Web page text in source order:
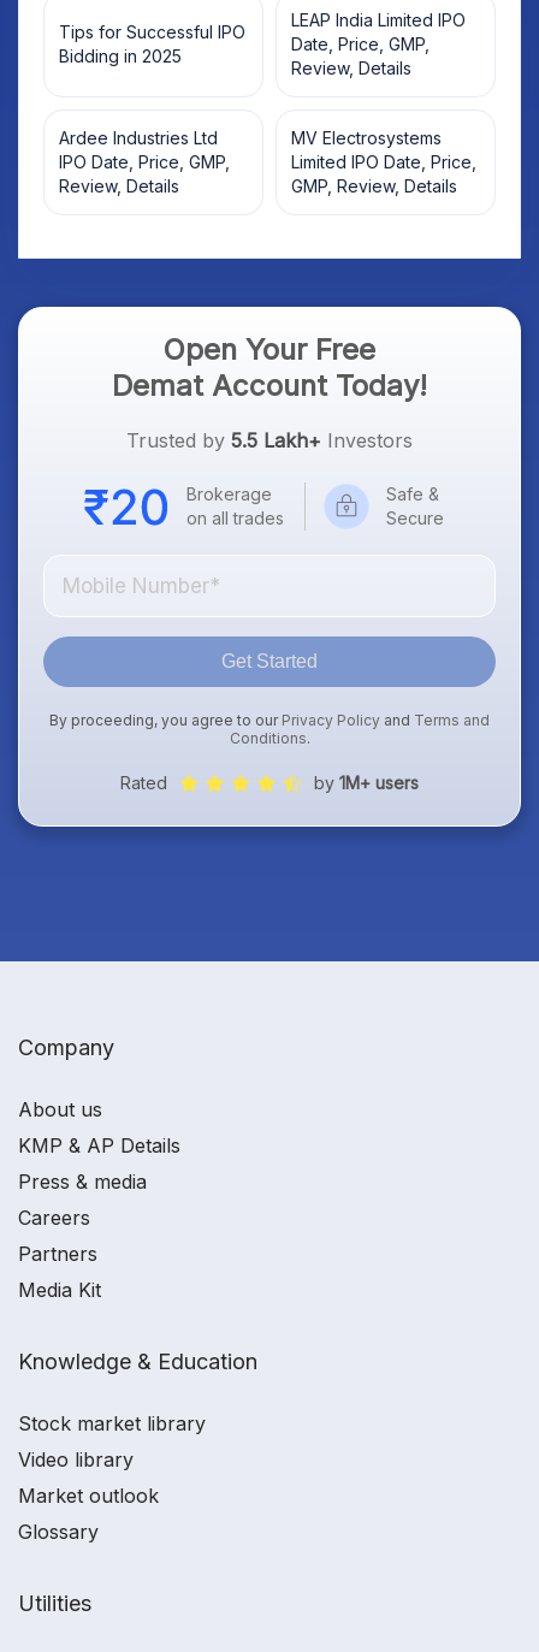
Tips for Successful IPO
Bidding in 2025
LEAP India Limited IPO
Date, Price, GMP,
Review, Details
Ardee Industries Ltd
IPO Date, Price, GMP,
Review, Details
MV Electrosystems
Limited IPO Date, Price,
GMP, Review, Details
Open Your Free
Demat Account Today!
Trusted by 5.5 Lakh+ Investors
Brokerage
on all trades
Safe &
Secure
Get Started
By proceeding, you agree to our Privacy Policy and Terms and
Conditions.
Rated by 1M+ users
Company
About us
KMP & AP Details
Press & media
Careers
Partners
Media Kit
Knowledge & Education
Stock market library
Video library
Market outlook
Glossary
Utilities